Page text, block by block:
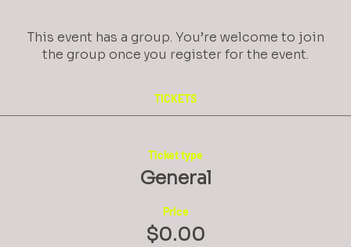
This event has a group. You’re welcome to join
the group once you register for the event.
TICKETS
Ticket type
General
Price
$0.00